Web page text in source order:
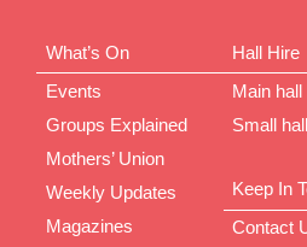
What’s On
Events
Groups Explained
Mothers’ Union
Weekly Updates
Magazines
Hall Hire
Main hall
Small hall
Keep In
Contact